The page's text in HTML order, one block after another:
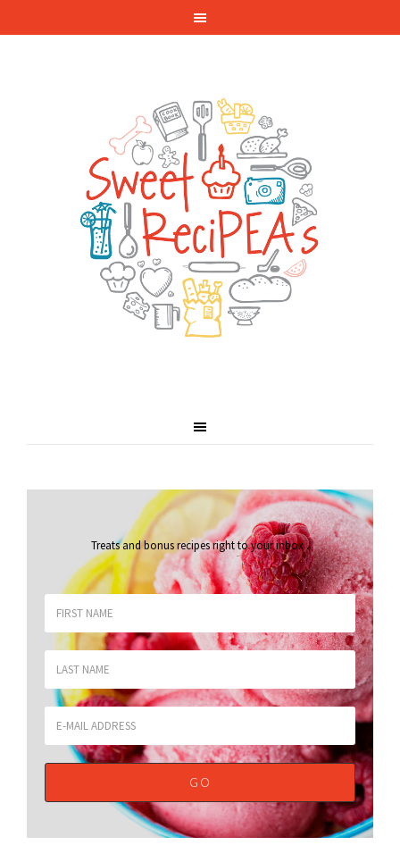
Treats and bonus recipes right to your inbox.